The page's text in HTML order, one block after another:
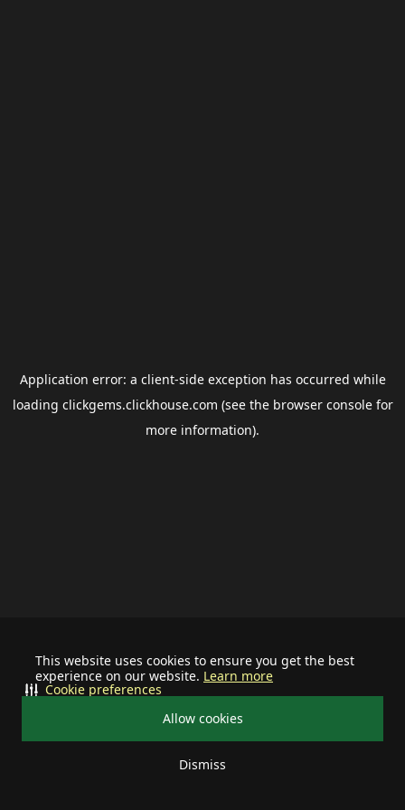
This website uses cookies to ensure you get the best
experience on our website. Learn more
Allow cookies
Dismiss
Cookie preferences
Application error: a client-side exception has occurred while
loading clickgems.clickhouse.com (see the browser consolefor
more information).